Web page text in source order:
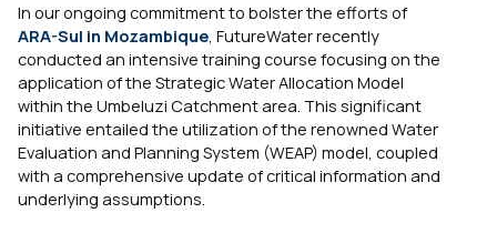
In our ongoing commitment to bolster the efforts of
ARA-Sul in Mozambique, FutureWater recently
conducted an intensive training course focusing on the
application of the Strategic Water Allocation Model
within the Umbeluzi Catchment area. This significant
initiative entailed the utilization of the renowned Water
Evaluation and Planning System (WEAP) model, coupled
with a comprehensive update of critical information and
underlying assumptions.